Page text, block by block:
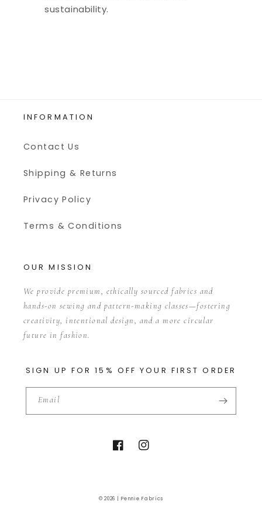
sustainability.
INFORMATION
Contact Us
Shipping & Returns
Privacy Policy
Terms & Conditions
OUR MISSION
We provide premium, ethically sourced fabrics and
hands-on sewing and pattern-making classes—fostering
creativity, intentional design, and a more circular
future in fashion.
SIGN UP FOR 15% OFF YOUR FIRST ORDER
Email
FacebookInstagram
© 2026 | Pennie Fabrics